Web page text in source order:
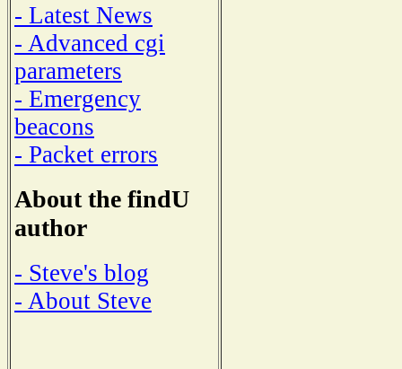
- Latest News
- Advanced cgi
parameters
- Emergency
beacons
- Packet errors
About the findU
author
- Steve's blog
- About Steve